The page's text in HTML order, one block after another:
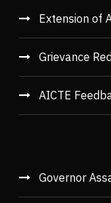
Extension of
Grievance
AICTE
Governor